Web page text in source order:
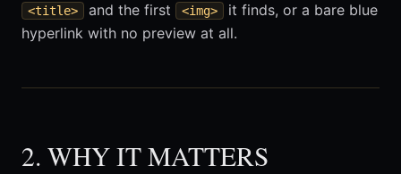
<title> and the first <img>
it finds, or a bare blue
hyperlink with no preview at all.
2. WHY IT MATTERS